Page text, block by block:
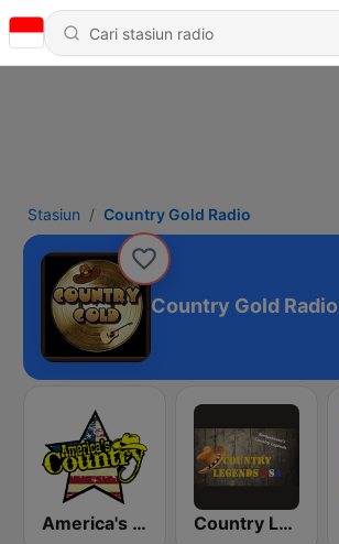
Stasiun Country Gold Radio
Country Gold Radio
America's Country Country Legends USA